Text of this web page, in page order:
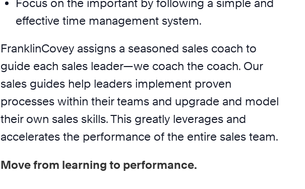
Focus on the important by following a simple and
effective time management system.
FranklinCovey assigns a seasoned sales coach to
guide each sales leader—we coach the coach. Our
sales guides help leaders implement proven
processes within their teams and upgrade and model
their own sales skills. This greatly leverages and
accelerates the performance of the entire sales team.
Move from learning to performance.